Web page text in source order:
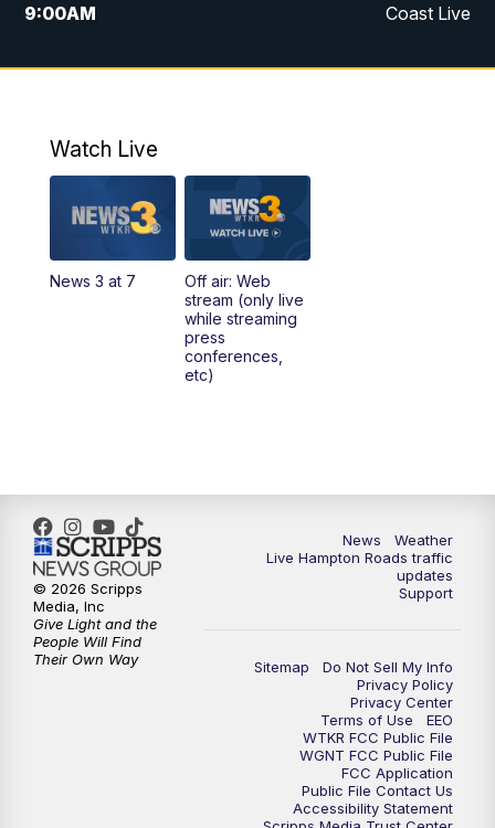
9:00AM Coast Live
10:00AM Replay: Coast Live
12:27PM Replay: News 3 at Noon
5:00PM
11:00PM News 3 at 11
Watch Live
News 3 at 7
Off air: Web
stream (only live
while streaming
press
conferences,
etc)
News
Weather
Live Hampton Roads traffic
updates
Support
Sitemap
Do Not Sell My Info
Privacy Policy
Privacy Center
Terms of Use
EEO
WTKR FCC Public File
WGNT FCC Public File
FCC Application
Public File Contact Us
Accessibility Statement
© 2026 Scripps
Media, Inc
Give Light and the
People Will Find
Their Own Way